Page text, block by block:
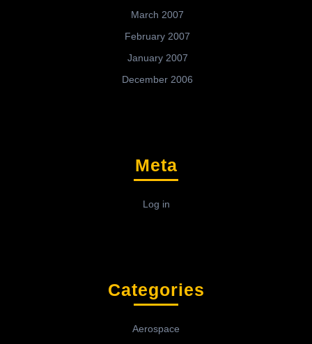
March 2007
February 2007
January 2007
December 2006
Meta
Log in
Categories
Aerospace